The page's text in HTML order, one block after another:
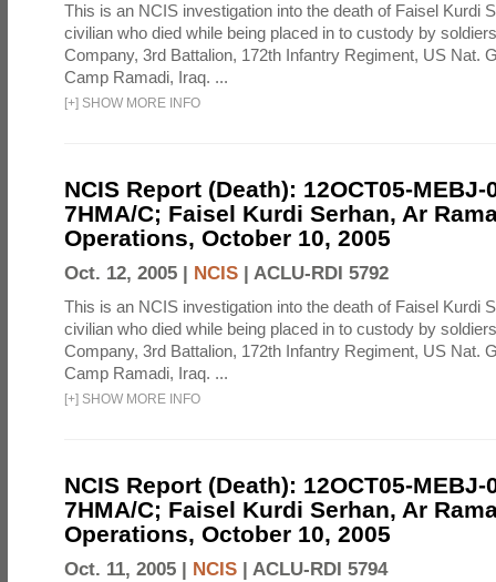
This is an NCIS investigation into the death of Faisel Kurdi
civilian who died while being placed in to custody by
Company, 3rd Battalion, 172th Infantry Regiment, US Nat.
Camp Ramadi, Iraq. ...
[+] SHOW MORE INFO
NCIS Report (Death): 12OCT05-MEBJ-
7HMA/C; Faisel Kurdi Serhan, Ar
Operations, October 10, 2005
Oct. 12, 2005 | NCIS ACLU-RDI 5792
This is an NCIS investigation into the death of Faisel Kurdi
civilian who died while being placed in to custody by
Company, 3rd Battalion, 172th Infantry Regiment, US Nat.
Camp Ramadi, Iraq. ...
[+] SHOW MORE INFO
NCIS Report (Death): 12OCT05-MEBJ-
7HMA/C; Faisel Kurdi Serhan, Ar
Operations, October 10, 2005
Oct. 11, 2005 | NCIS ACLU-RDI 5794